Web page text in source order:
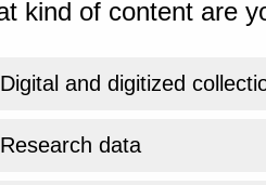
kind of content are
Digital and digitized
Research data